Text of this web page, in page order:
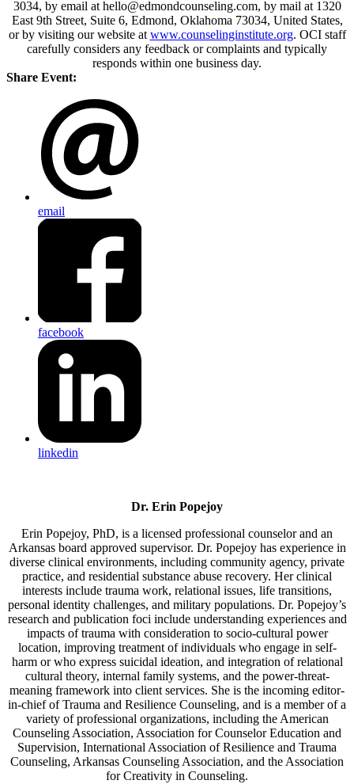
3034, by email at hello@edmondcounseling.com, by mail at 1320
East 9th Street, Suite 6, Edmond, Oklahoma 73034, United States,
or by visiting our website at www.counselinginstitute.org. OCI staff
carefully considers any feedback or complaints and typically
responds within one business day.
Share Event:
email
facebook
linkedin
Dr. Erin Popejoy
Erin Popejoy, PhD, is a licensed professional counselor and an
Arkansas board approved supervisor. Dr. Popejoy has experience in
diverse clinical environments, including community agency, private
practice, and residential substance abuse recovery. Her clinical
interests include trauma work, relational issues, life transitions,
personal identity challenges, and military populations. Dr. Popejoy’s
research and publication foci include understanding experiences and
impacts of trauma with consideration to socio-cultural power
location, improving treatment of individuals who engage in self-
harm or who express suicidal ideation, and integration of relational
cultural theory, internal family systems, and the power-threat-
meaning framework into client services. She is the incoming editor-
in-chief of Trauma and Resilience Counseling, and is a member of a
variety of professional organizations, including the American
Counseling Association, Association for Counselor Education and
Supervision, International Association of Resilience and Trauma
Counseling, Arkansas Counseling Association, and the Association
for Creativity in Counseling.